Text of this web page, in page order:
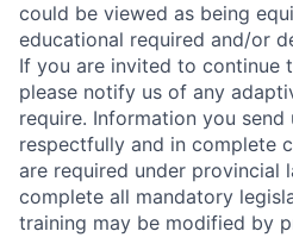
could be viewed as being
educational required and/or
If you are invited to continue
please notify us of any
require. Information you send
respectfully and in complete
are required under provincial
complete all mandatory
training may be modified by